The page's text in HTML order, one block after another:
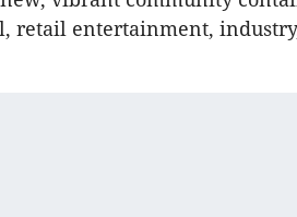
retail entertainment,